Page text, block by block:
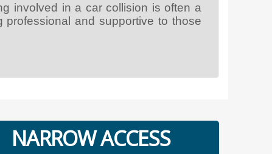
involved in a car collision is often a
and supportive to those
NARROW ACCESS